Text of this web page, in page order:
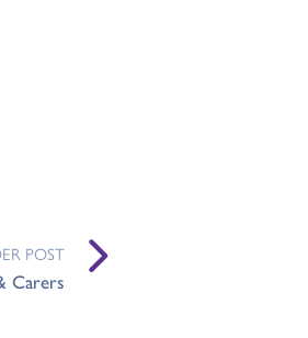
POST
Carers